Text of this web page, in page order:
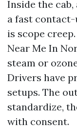
Inside the
a fast contact-
is scope
Near Me In
steam or
Drivers have
setups. The
standardize,
with consent.